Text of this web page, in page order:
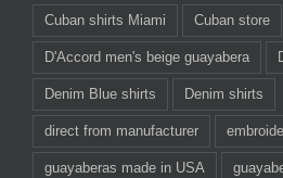
Cuban shirts Miami Cuban store
D'Accord men's beige guayabera
Denim Blue shirts Denim shirts
direct from manufacturer
guayaberas made in USA